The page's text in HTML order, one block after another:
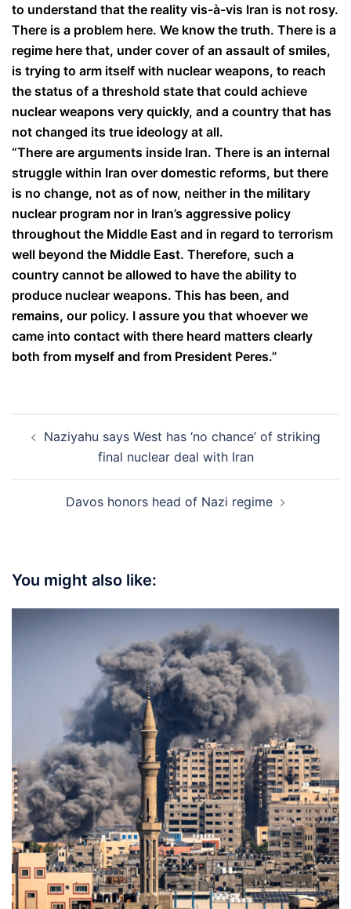
to understand that the reality vis-à-vis Iran is not rosy.
There is a problem here. We know the truth. There is a
regime here that, under cover of an assault of smiles,
is trying to arm itself with nuclear weapons, to reach
the status of a threshold state that could achieve
nuclear weapons very quickly, and a country that has
not changed its true ideology at all.
“There are arguments inside Iran. There is an internal
struggle within Iran over domestic reforms, but there
is no change, not as of now, neither in the military
nuclear program nor in Iran’s aggressive policy
throughout the Middle East and in regard to terrorism
well beyond the Middle East. Therefore, such a
country cannot be allowed to have the ability to
produce nuclear weapons. This has been, and
remains, our policy. I assure you that whoever we
came into contact with there heard matters clearly
both from myself and from President Peres.”
navigation
Naziyahu says West has ‘no chance’ of striking
final nuclear deal with Iran
Davos honors head of Nazi regime
You might also like: